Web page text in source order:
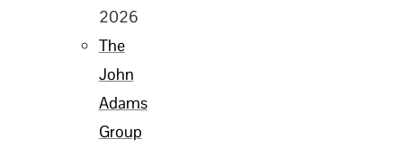
2026
The
John
Adams
Group